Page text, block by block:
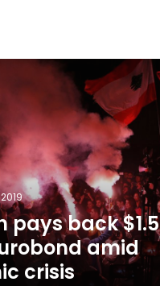
pays back $1.5
amid
crisis